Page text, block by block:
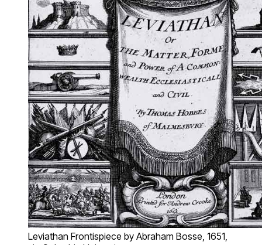
Leviathan Frontispiece by Abraham Bosse, 1651,